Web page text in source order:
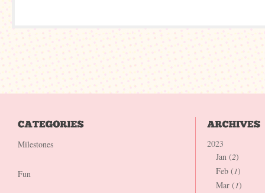
Milestones
Fun
2023
Jan (2)
Feb (1)
Mar (1)